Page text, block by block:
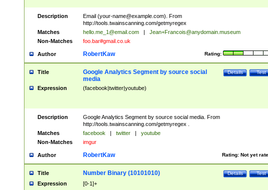
Description Email (your-name@example.com). From
http://tools.twainscanning.com/getmyregex
Matches
hello.me_1@email.com |
Jean+Francois@anydomain.museum
Non-Matches
foo.bar#gmail.co.uk
Author Rating:
RobertKaw
Title Test
Details
Google Analytics Segment by source social
media
Expression (facebook|twitter|youtube)
Description
Google Analytics Segment by source social media. From
http://tools.twainscanning.com/getmyregex .
Matches
facebook | twitter |
youtube
Non-Matches
imgur
Author Rating: Not yet
RobertKaw
Title Test
Details
Number Binary (10101010)
Expression [0-1]+